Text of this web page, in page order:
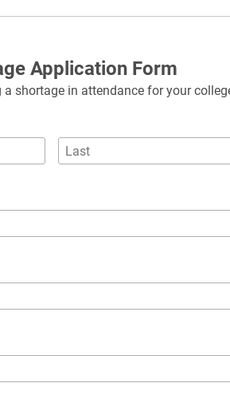
Application Form
shortage in attendance for your